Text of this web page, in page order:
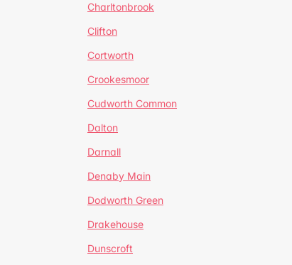
Charltonbrook
Clifton
Cortworth
Crookesmoor
Cudworth Common
Dalton
Darnall
Denaby Main
Dodworth Green
Drakehouse
Dunscroft